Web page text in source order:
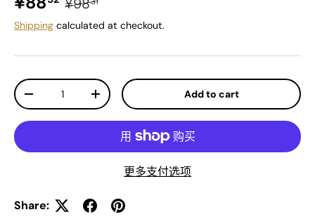
¥98
Shipping calculated at checkout.
Qty
Decrease quantityIncrease quantity Add to cart
更多支付选项
Share: